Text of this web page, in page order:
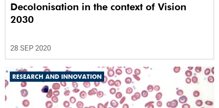
Decolonisation in the context of Vision
2030
28 SEP 2020
RESEARCH AND INNOVATION